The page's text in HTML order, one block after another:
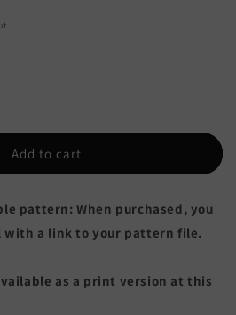
Add to cart
pattern: When purchased, you
with a link to your pattern file.
as a print version at this